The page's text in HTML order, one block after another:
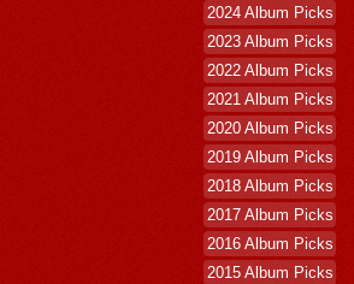
2024 Album Picks
2023 Album Picks
2022 Album Picks
2021 Album Picks
2020 Album Picks
2019 Album Picks
2018 Album Picks
2017 Album Picks
2016 Album Picks
2015 Album Picks